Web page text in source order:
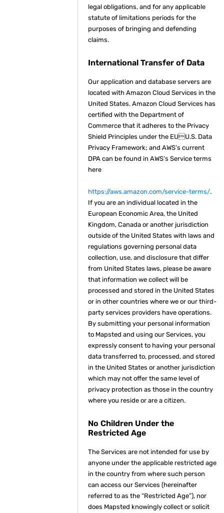
legal obligations, and for any applicable
statute of limitations periods for the
purposes of bringing and defending
claims.
International Transfer of Data
Our application and database servers are
located with Amazon Cloud Services in the
United States. Amazon Cloud Services has
certified with the Department of
Commerce that it adheres to the Privacy
Shield Principles under the EUU.S. Data
Privacy Framework; and AWS’s current
DPA can be found in AWS’s Service terms
here
https://aws.amazon.com/service-terms/.
If you are an individual located in the
European Economic Area, the United
Kingdom, Canada or another jurisdiction
outside of the United States with laws and
regulations governing personal data
collection, use, and disclosure that differ
from United States laws, please be aware
that information we collect will be
processed and stored in the United States
or in other countries where we or our third-
party services providers have operations.
By submitting your personal information
to Mapsted and using our Services, you
expressly consent to having your personal
data transferred to, processed, and stored
in the United States or another jurisdiction
which may not offer the same level of
privacy protection as those in the country
where you reside or are a citizen.
No Children Under the
Restricted Age
The Services are not intended for use by
anyone under the applicable restricted age
in the country from where such person
can access our Services (hereinafter
referred to as the “Restricted Age”), nor
does Mapsted knowingly collect or solicit